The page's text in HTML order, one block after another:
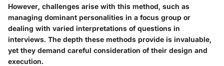
However, challenges arise with this method, such as
managing dominant personalities in a focus group or
dealing with varied interpretations of questions in
interviews. The depth these methods provide is invaluable,
yet they demand careful consideration of their design and
execution.